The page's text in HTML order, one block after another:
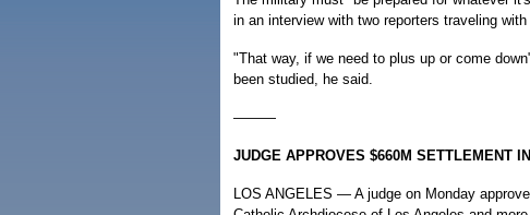
in an interview with two reporters traveling
"That way, if we need to plus up or come
been studied, he said.
———
JUDGE APPROVES $660M SETTLEMENT
LOS ANGELES — A judge on Monday